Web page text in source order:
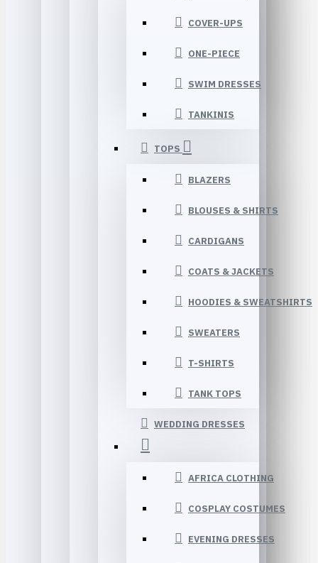
COVER-UPS
ONE-PIECE
SWIM DRESSES
TANKINIS
TOPS
BLAZERS
BLOUSES & SHIRTS
CARDIGANS
COATS & JACKETS
HOODIES & SWEATSHIRTS
SWEATERS
T-SHIRTS
TANK TOPS
WEDDING DRESSES
AFRICA CLOTHING
COSPLAY COSTUMES
EVENING DRESSES